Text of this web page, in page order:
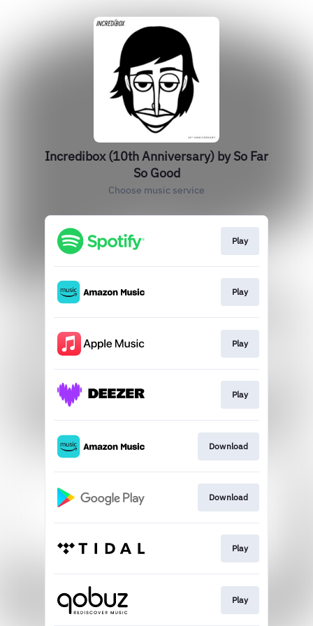
Incredibox (10th Anniversary) by So Far
So Good
Choose music service
Play
Play
Play
Play
Download
Download
Play
Play